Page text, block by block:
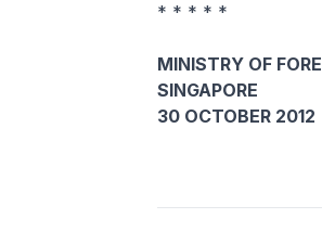
* * * * *
MINISTRY OF
SINGAPORE
30 OCTOBER 2012